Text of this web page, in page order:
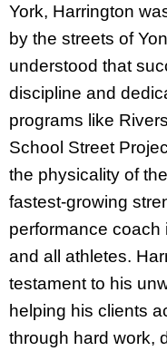
York, Harrington
by the streets of
understood that
discipline and
programs like
School Street
the physicality of
fastest-growing
performance coach
and all athletes.
testament to his
helping his clients
through hard work,